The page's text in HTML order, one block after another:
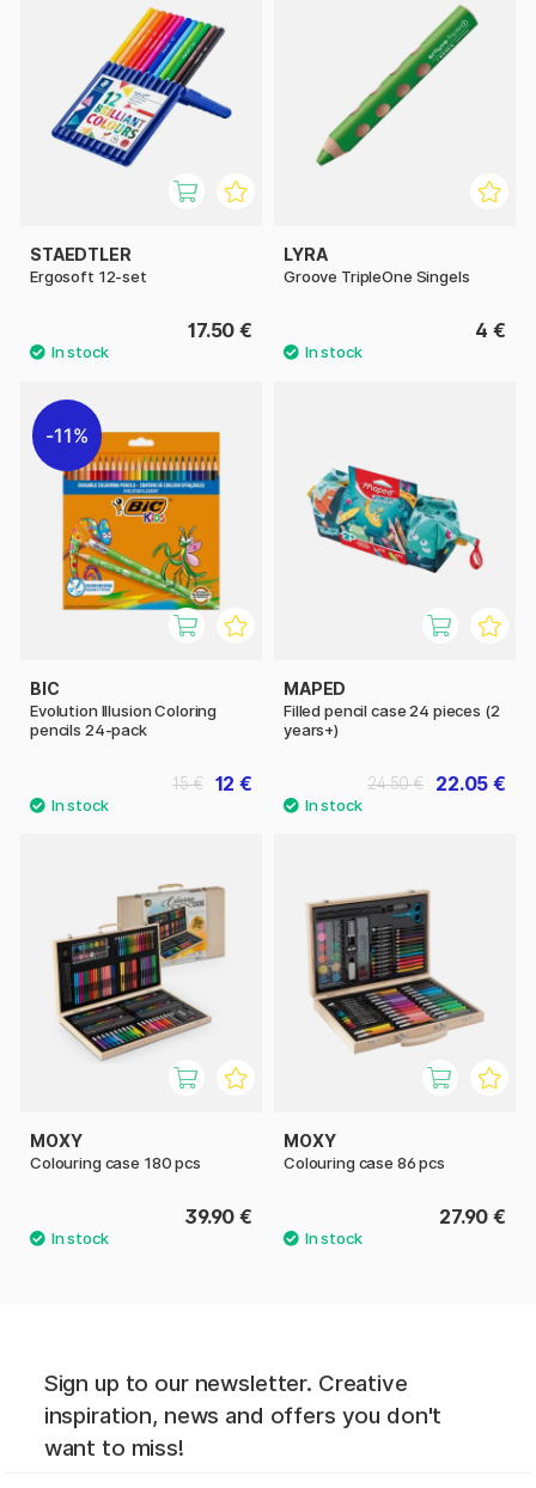
STAEDTLER
Ergosoft 12-set
17.50 €
LYRA
Groove TripleOne Singels
4 €
11%
BIC
Evolution Illusion Coloring
pencils 24-pack
12 €
15 €
MAPED
Filled pencil case 24 pieces (2
years+)
22.05 €
24.50 €
MOXY
Colouring case 180 pcs
39.90 €
MOXY
Colouring case 86 pcs
27.90 €
Sign up to our newsletter. Creative
inspiration, news and offers you don't
want to miss!